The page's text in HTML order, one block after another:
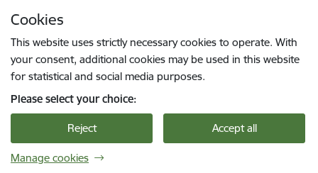
Cookies
This website uses strictly necessary cookies to operate. With
your consent, additional cookies may be used in this website
for statistical and social media purposes.
Please select your choice:
Reject Accept all
Manage cookies